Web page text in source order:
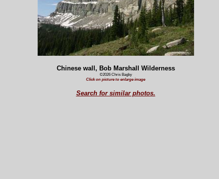
Chinese wall, Bob Marshall Wilderness
©2026 Chris Bagby
Click on picture to enlarge image
Search for similar photos.